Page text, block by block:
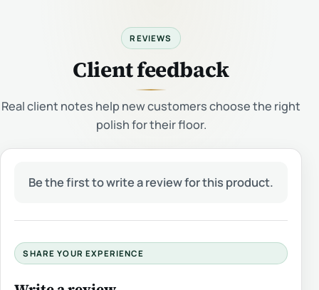
REVIEWS
Client feedback
Real client notes help new customers choose the right
polish for their floor.
Be the first to write a review for this product.
SHARE YOUR EXPERIENCE